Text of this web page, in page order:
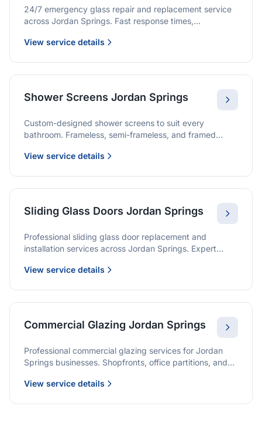
24/7 emergency glass repair and replacement service
across Jordan Springs. Fast response times,
View service details
Shower Screens Jordan Springs
Custom-designed shower screens to suit every
bathroom. Frameless, semi-frameless, and framed
installation.
View service details
Sliding Glass Doors Jordan Springs
Professional sliding glass door replacement and
installation services across Jordan Springs. Expert
wardrobe doors, and all sliding door applications.
View service details
Commercial Glazing Jordan Springs
Professional commercial glazing services for Jordan
Springs businesses. Shopfronts, office partitions, and
warranties.
View service details